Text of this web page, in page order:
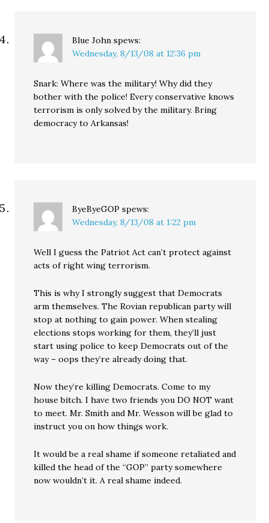
Blue John spews:
Wednesday, 8/13/08 at 12:36 pm
Snark: Where was the military! Why did they
bother with the police! Every conservative knows
terrorism is only solved by the military. Bring
democracy to Arkansas!
ByeByeGOP spews:
Wednesday, 8/13/08 at 1:22 pm
Well I guess the Patriot Act can’t protect against
acts of right wing terrorism.
This is why I strongly suggest that Democrats
arm themselves. The Rovian republican party will
stop at nothing to gain power. When stealing
elections stops working for them, they’ll just
start using police to keep Democrats out of the
way – oops they’re already doing that.
Now they’re killing Democrats. Come to my
house bitch. I have two friends you DO NOT want
to meet. Mr. Smith and Mr. Wesson will be glad to
instruct you on how things work.
It would be a real shame if someone retaliated and
killed the head of the “GOP” party somewhere
now wouldn’t it. A real shame indeed.